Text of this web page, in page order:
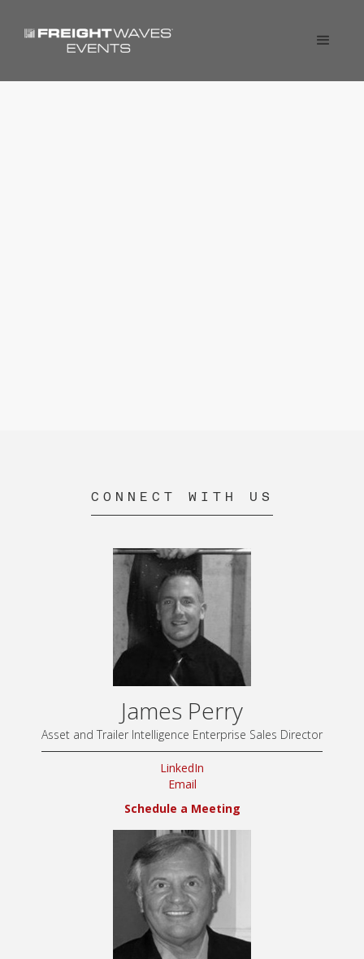
CONNECT WITH US
James Perry
Asset and Trailer Intelligence Enterprise Sales Director
LinkedIn
Email
Schedule a Meeting